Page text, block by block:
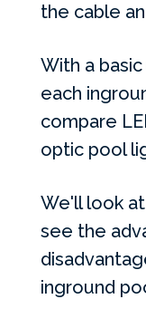
the cable
With a
each
compare
optic pool
We'll look
see the
inground